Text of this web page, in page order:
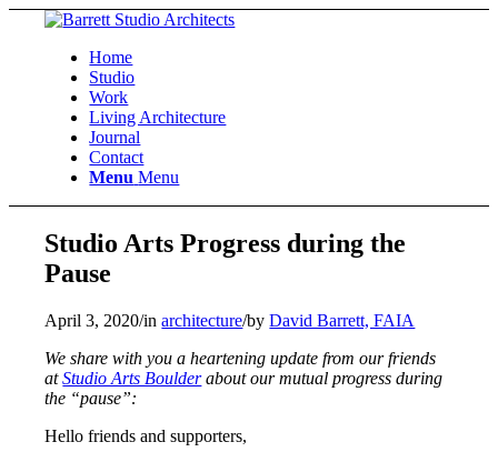
Home
Studio
Work
Living Architecture
Journal
Contact
Menu Menu
Studio Arts Progress during the
Pause
April 3, 2020/inarchitecture/byDavid Barrett, FAIA
We share with you a heartening update from our friends
atStudio Arts Boulderabout our mutual progress during
the “pause”:
Hello friends and supporters,